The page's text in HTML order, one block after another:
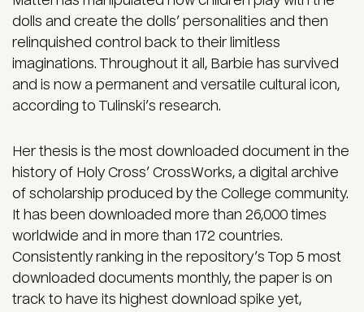
dolls and create the dolls’ personalities and then
relinquished control back to their limitless
imaginations. Throughout it all, Barbie has survived
and is now a permanent and versatile cultural icon,
according to Tulinski’s research.
Her thesis is the most downloaded document in the
history of Holy Cross’ CrossWorks, a digital archive
of scholarship produced by the College community.
It has been downloaded more than 26,000 times
worldwide and in more than 172 countries.
Consistently ranking in the repository’s Top 5 most
downloaded documents monthly, the paper is on
track to have its highest download spike yet,